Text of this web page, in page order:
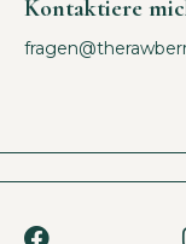
Kontaktiere